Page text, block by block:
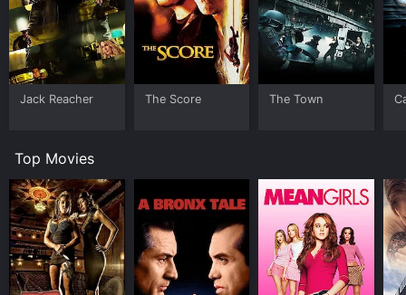
Jack Reacher The Score The Town
Top Movies